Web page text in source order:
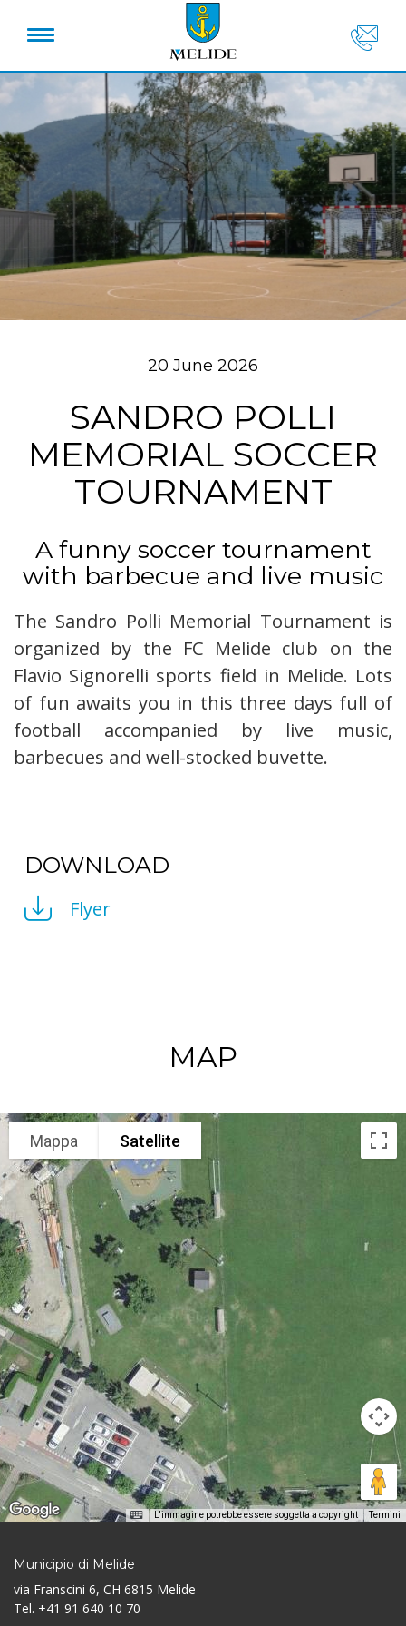
20 June 2026
SANDRO POLLI
MEMORIAL SOCCER
TOURNAMENT
A funny soccer tournament
with barbecue and live music
The Sandro Polli Memorial Tournament is
organized by the FC Melide club on the
Flavio Signorelli sports field in Melide. Lots
of fun awaits you in this three days full of
football accompanied by live music,
barbecues and well-stocked buvette.
DOWNLOAD
Flyer
MAP
Mappa Satellite
L'immagine potrebbe essere soggetta a copyright Termini
Municipio di Melide
via Franscini 6, CH 6815 Melide
Tel. +41 91 640 10 70